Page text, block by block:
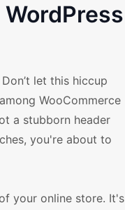
let this hiccup
WooCommerce
a stubborn header
you're about to
your online store. It's